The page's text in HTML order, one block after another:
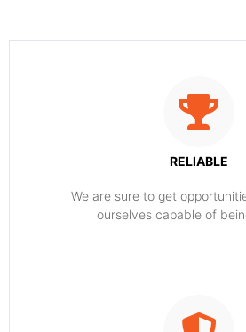
RELIABLE
​​We are sure to get
ourselves capable of